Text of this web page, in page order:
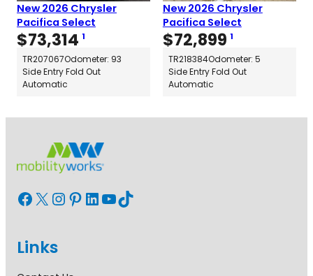
New 2026 Chrysler
Pacifica Select
$73,314 1
TR207067Odometer: 93
Side Entry Fold Out
Automatic
New 2026 Chrysler
Pacifica Select
$72,899 1
TR218384Odometer: 5
Side Entry Fold Out
Automatic
Facebook X InstagramPinterest LinkedIn YouTube TikTok
Links